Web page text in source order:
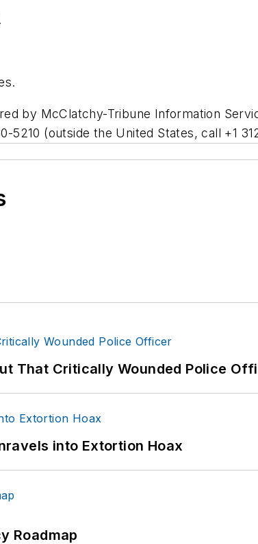
by McClatchy-Tribune Information
5210 (outside the United States, call +1
That Critically Wounded Police
into Extortion Hoax
Roadmap